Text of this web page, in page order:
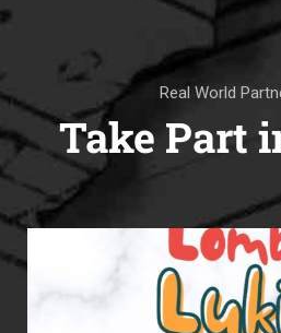
Real World
Take Part